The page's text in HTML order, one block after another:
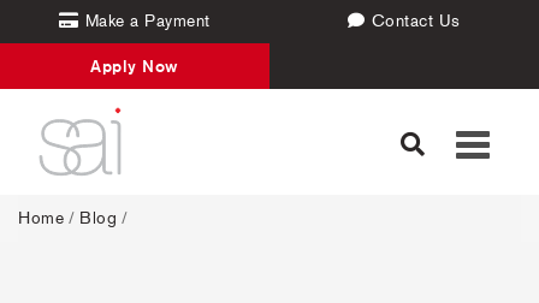
Make a Payment Contact Us
Apply Now
Toggle
Home / Blog /